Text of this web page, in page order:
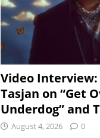
Video Interview:
Tasjan on “Get
Underdog” and
August 4, 2026 0